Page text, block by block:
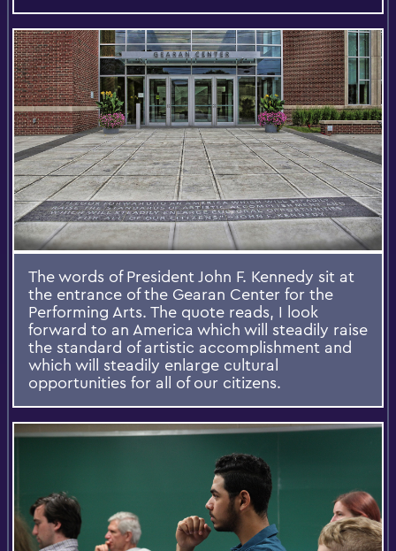
The words of President John F. Kennedy sit at
the entrance of the Gearan Center for the
Performing Arts. The quote reads, I look
forward to an America which will steadily raise
the standard of artistic accomplishment and
which will steadily enlarge cultural
opportunities for all of our citizens.